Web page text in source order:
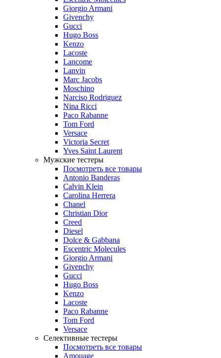
Giorgio Armani
Givenchy
Gucci
Hugo Boss
Kenzo
Lacoste
Lancome
Lanvin
Marc Jacobs
Moschino
Narciso Rodriguez
Nina Ricci
Paco Rabanne
Tom Ford
Versace
Victoria Secret
Yves Saint Laurent
Мужские тестеры
Посмотреть все товары
Antonio Banderas
Calvin Klein
Carolina Herrera
Chanel
Christian Dior
Creed
Diesel
Dolce & Gabbana
Escentric Molecules
Giorgio Armani
Givenchy
Gucci
Hugo Boss
Kenzo
Lacoste
Paco Rabanne
Tom Ford
Versace
Селективные тестеры
Посмотреть все товары
Amouage